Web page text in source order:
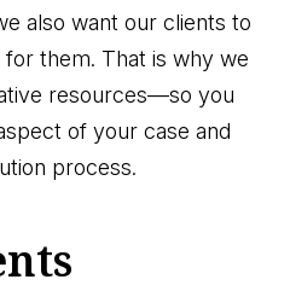
also want our clients to
for them. That is why we
resources—so you
of your case and
process.